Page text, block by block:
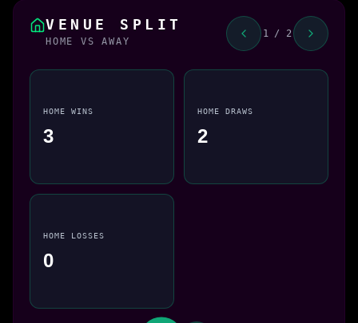
VENUE SPLIT
HOME VS AWAY
1 / 2
HOME WINS
3
HOME DRAWS
2
HOME LOSSES
0